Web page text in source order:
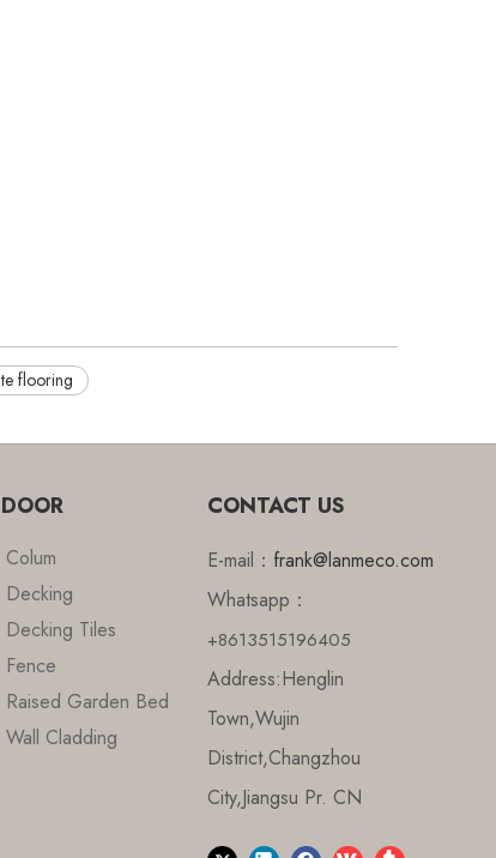
flooring
Tiles
Garden Bed
Cladding
CONTACT US
E-mail： frank@lanmeco.com
Whatsapp：
+8613515196405
Address:Henglin
Town,Wujin
District,Changzhou
City,Jiangsu Pr. CN